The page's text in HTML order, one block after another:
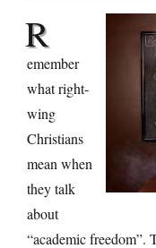
R
emember
what right-
wing
Christians
mean when
they talk
about
“academic freedom”.